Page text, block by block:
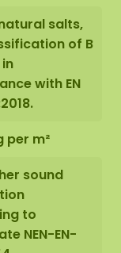
salts,
of B
in
with EN
per m²
sound
to
NEN-EN-